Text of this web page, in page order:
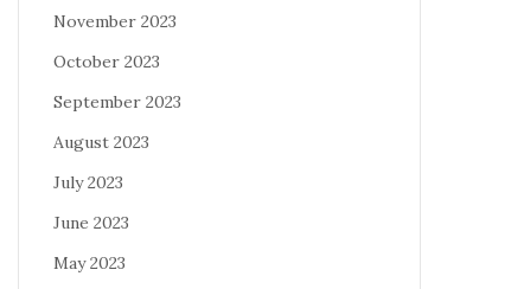
November 2023
October 2023
September 2023
August 2023
July 2023
June 2023
May 2023